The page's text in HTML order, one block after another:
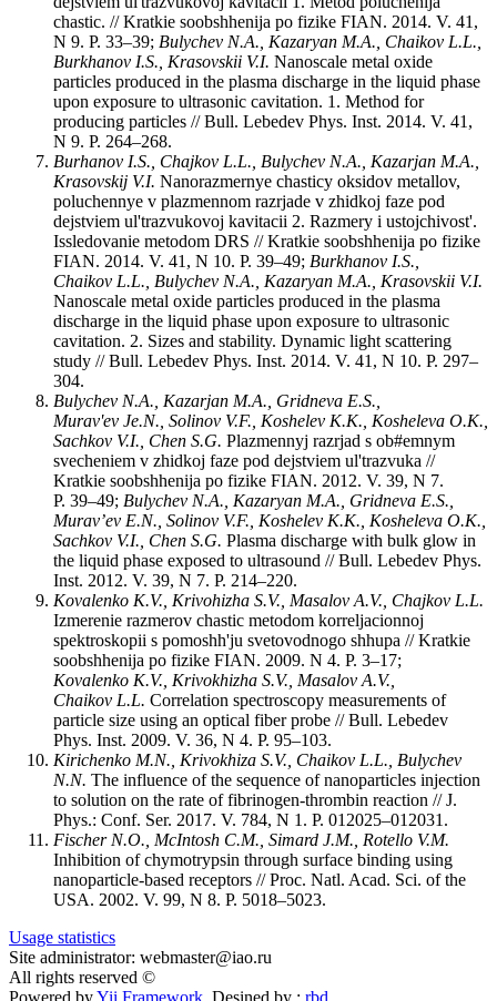
chastic. // Kratkie soobshhenija po fizike FIAN. 2014. V. 41,
N 9. P. 33–39; Bulychev N.A., Kazaryan M.A., Chaikov L.L.,
Burkhanov I.S., Krasovskii V.I. Nanoscale metal oxide
particles produced in the plasma discharge in the liquid phase
upon exposure to ultrasonic cavitation. 1. Method for
producing particles // Bull. Lebedev Phys. Inst. 2014. V. 41,
N 9. P. 264–268.
Burhanov I.S., Chajkov L.L., Bulychev N.A., Kazarjan M.A.,
Krasovskij V.I. Nanorazmernye chasticy oksidov metallov,
poluchennye v plazmennom razrjade v zhidkoj faze pod
dejstviem ul'trazvukovoj kavitacii 2. Razmery i ustojchivost'.
Issledovanie metodom DRS // Kratkie soobshhenija po fizike
FIAN. 2014. V. 41, N 10. P. 39–49; Burkhanov I.S.,
Chaikov L.L., Bulychev N.A., Kazaryan M.A., Krasovskii V.I.
Nanoscale metal oxide particles produced in the plasma
discharge in the liquid phase upon exposure to ultrasonic
cavitation. 2. Sizes and stability. Dynamic light scattering
study // Bull. Lebedev Phys. Inst. 2014. V. 41, N 10. P. 297–
304.
Bulychev N.A., Kazarjan M.A., Gridneva E.S.,
Murav'ev Je.N., Solinov V.F., Koshelev K.K., Kosheleva O.K.,
Sachkov V.I., Chen S.G. Plazmennyj razrjad s ob#emnym
svecheniem v zhidkoj faze pod dejstviem ul'trazvuka //
Kratkie soobshhenija po fizike FIAN. 2012. V. 39, N 7.
P. 39–49; Bulychev N.A., Kazaryan M.A., Gridneva E.S.,
Murav’ev E.N., Solinov V.F., Koshelev K.K., Kosheleva O.K.,
Sachkov V.I., Chen S.G. Plasma discharge with bulk glow in
the liquid phase exposed to ultrasound // Bull. Lebedev Phys.
Inst. 2012. V. 39, N 7. P. 214–220.
Kovalenko K.V., Krivohizha S.V., Masalov A.V., Chajkov L.L.
Izmerenie razmerov chastic metodom korreljacionnoj
spektroskopii s pomoshh'ju svetovodnogo shhupa // Kratkie
soobshhenija po fizike FIAN. 2009. N 4. P. 3–17;
Kovalenko K.V., Krivokhizha S.V., Masalov A.V.,
Chaikov L.L. Correlation spectroscopy measurements of
particle size using an optical fiber probe // Bull. Lebedev
Phys. Inst. 2009. V. 36, N 4. P. 95–103.
Kirichenko M.N., Krivokhiza S.V., Chaikov L.L., Bulychev
N.N. The influence of the sequence of nanoparticles injection
to solution on the rate of fibrinogen-thrombin reaction // J.
Phys.: Conf. Ser. 2017. V. 784, N 1. P. 012025–012031.
Fischer N.O., McIntosh C.M., Simard J.M., Rotello V.M.
Inhibition of chymotrypsin through surface binding using
nanoparticle-based receptors // Proc. Natl. Acad. Sci. of the
USA. 2002. V. 99, N 8. P. 5018–5023.
Usage statistics
Site administrator: webmaster@iao.ru
All rights reserved ©
Powered byYii Framework Desined by : rbd